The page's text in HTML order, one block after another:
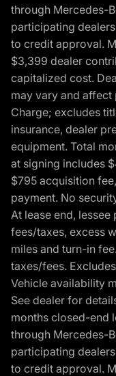
through Mercedes-
participating
to credit approval.
$3,399 dealer
capitalized cost.
may vary and affect
Charge; excludes
insurance, dealer
equipment. Total
at signing includes
$795 acquisition
payment. No
At lease end,
fees/taxes, excess
miles and turn-in
taxes/fees.
Vehicle availability
See dealer for
months closed-end
through Mercedes-
participating
to credit approval.